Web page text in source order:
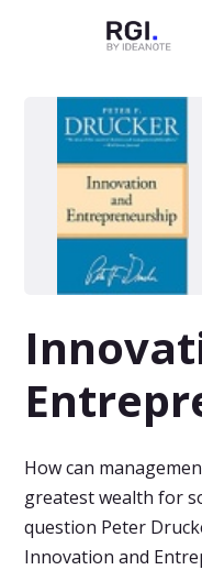
How can
greatest wealth for
question Peter
Innovation and